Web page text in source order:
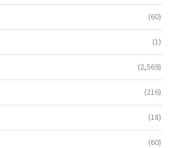
(60)
(1)
(2,569)
(216)
(18)
(60)